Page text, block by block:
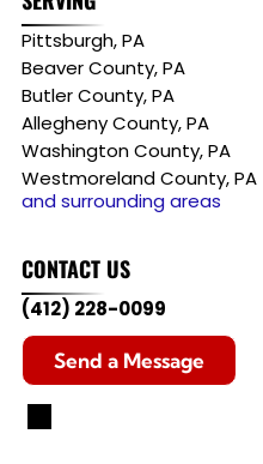
Pittsburgh, PA
Beaver County, PA
Butler County, PA
Allegheny County, PA
Washington County, PA
Westmoreland County, PA
and surrounding areas
CONTACT US
(412) 228-0099
Send a Message